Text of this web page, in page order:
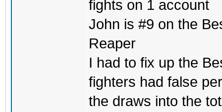
fights on 1 account
John is #9 on the
Reaper
I had to fix up the
fighters had false
the draws into the